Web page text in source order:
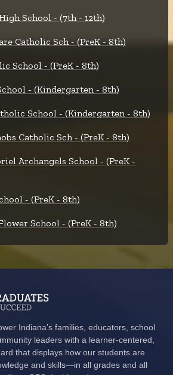
School - (7th - 12th)
Catholic Sch - (PreK - 8th)
School - (PreK - 8th)
- (Kindergarten - 8th)
School - (Kindergarten - 8th)
Catholic Sch - (PreK - 8th)
Archangels School - (PreK -
- (PreK - 8th)
School - (PreK - 8th)
Indiana’s families, educators, school
leaders with a learner-centered,
that displays how our students are
and skills—in all grades and all